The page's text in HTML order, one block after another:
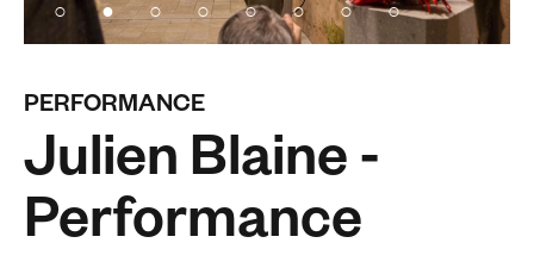
PERFORMANCE
Julien Blaine -
Performance